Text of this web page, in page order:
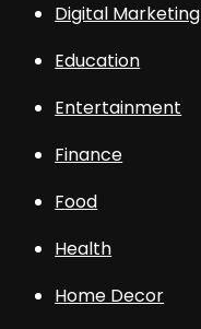
Digital Marketing
Education
Entertainment
Finance
Food
Health
Home Decor